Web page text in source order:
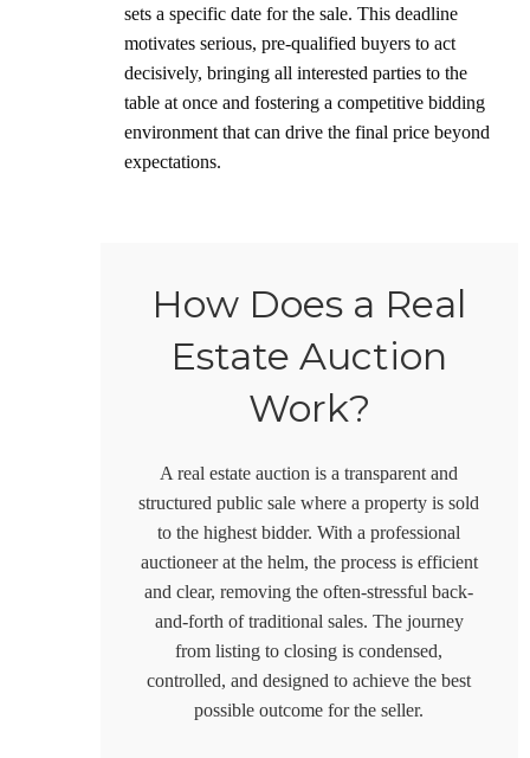
sets a specific date for the sale. This deadline
motivates serious, pre-qualified buyers to act
decisively, bringing all interested parties to the
table at once and fostering a competitive bidding
environment that can drive the final price beyond
expectations.
How Does a Real
Estate Auction
Work?
A real estate auction is a transparent and
structured public sale where a property is sold
to the highest bidder. With a professional
auctioneer at the helm, the process is efficient
and clear, removing the often-stressful back-
and-forth of traditional sales. The journey
from listing to closing is condensed,
controlled, and designed to achieve the best
possible outcome for the seller.